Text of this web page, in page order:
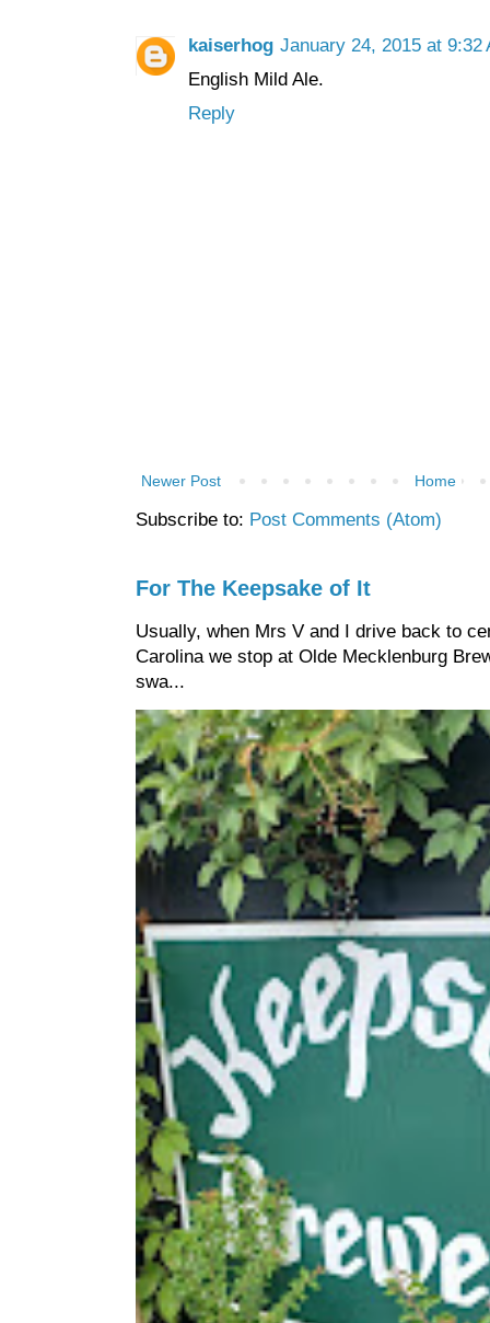
kaiserhog January 24, 2015 at 9:32
English Mild Ale.
Reply
Newer Post Home
Subscribe to: Post Comments (Atom)
For The Keepsake of It
Usually, when Mrs V and I drive back to
Carolina we stop at Olde Mecklenburg
swa...